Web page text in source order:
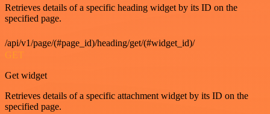
Retrieves details of a specific heading widget by its ID on the
specified page.
/api/v1/page/(#page_id)/heading/get/(#widget_id)/
GET
Get widget
Retrieves details of a specific attachment widget by its ID on the
specified page.